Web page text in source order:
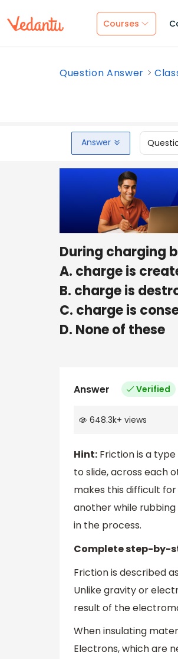
Courses
Question Answer
Answer
During charging
A. charge is
B. charge is
C. charge is
D. None of these
Answer Verified
648.3k+ views
Hint: Friction is a
to slide, across each
makes this difficult
another while
in the process.
Complete step-by-
Friction is described
Unlike gravity or
result of the
When insulating
Electrons, which are